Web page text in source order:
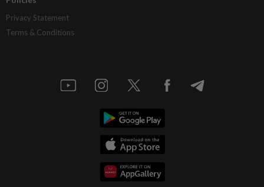
Privacy Statement
Terms & Conditions